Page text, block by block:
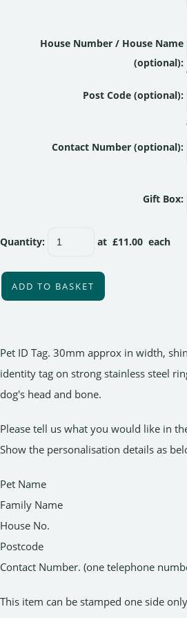
House Number / House Name
(optional):
Post Code (optional):
Contact Number (optional):
Gift Box:
Quantity: at £11.00 each
ADD TO BASKET
Pet ID Tag. 30mm approx in width,
identity tag on strong stainless steel
dog's head and bone.
Please tell us what you would like in
Show the personalisation details as
Pet Name
Family Name
House No.
Postcode
Contact Number. (one telephone
This item can be stamped one side